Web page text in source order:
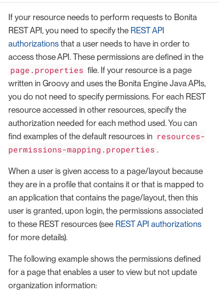
If your resource needs to perform requests to Bonita
REST API, you need to specify the REST API
authorizations that a user needs to have in order to
access those API. These permissions are defined in the
page.properties file. If your resource is a page
written in Groovy and uses the Bonita Engine Java APIs,
you do not need to specify permissions. For each REST
resource accessed in other resources, specify the
authorization needed for each method used. You can
find examples of the default resources in resources-
permissions-mapping.properties .
When a user is given access to a page/layout because
they are in a profile that contains it or that is mapped to
an application that contains the page/layout, then this
user is granted, upon login, the permissions associated
to these REST resources (see REST API authorizations
for more details).
The following example shows the permissions defined
for a page that enables a user to view but not update
organization information: